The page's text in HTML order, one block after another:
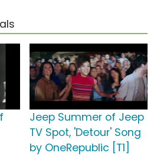
Jeep Summer of Jeep
TV Spot, 'Detour' Song
by OneRepublic [T1]